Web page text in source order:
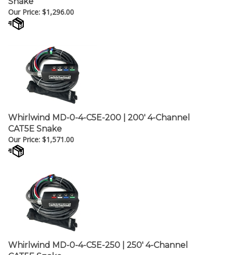
Our Price:
$ 1,296.00
Whirlwind MD-0-4-C5E-200 | 200' 4-Channel
CAT5E Snake
Our Price:$1,571.00
Whirlwind MD-0-4-C5E-250 | 250' 4-Channel
CAT5E Snake